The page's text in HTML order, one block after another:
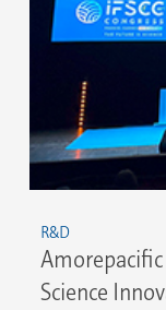
R&D
Amorepacific
Science